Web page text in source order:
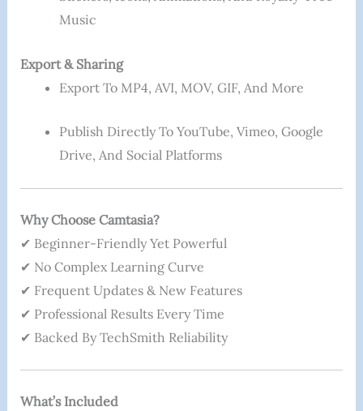
Music
Export & Sharing
Export To MP4, AVI, MOV, GIF, And More
Publish Directly To YouTube, Vimeo, Google
Drive, And Social Platforms
Why Choose Camtasia?
✔ Beginner-Friendly Yet Powerful
✔ No Complex Learning Curve
✔ Frequent Updates & New Features
✔ Professional Results Every Time
✔ Backed By TechSmith Reliability
What’s Included